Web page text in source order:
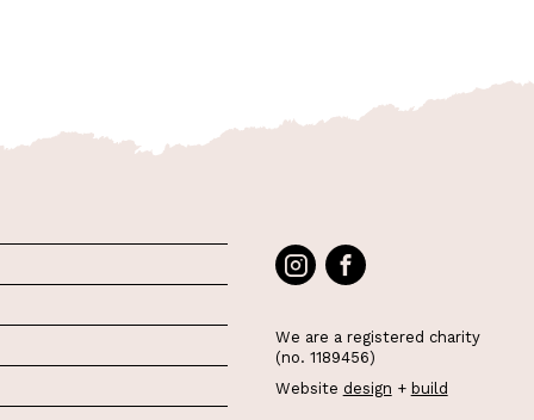
We are a registered charity
(no. 1189456)
Website design + build